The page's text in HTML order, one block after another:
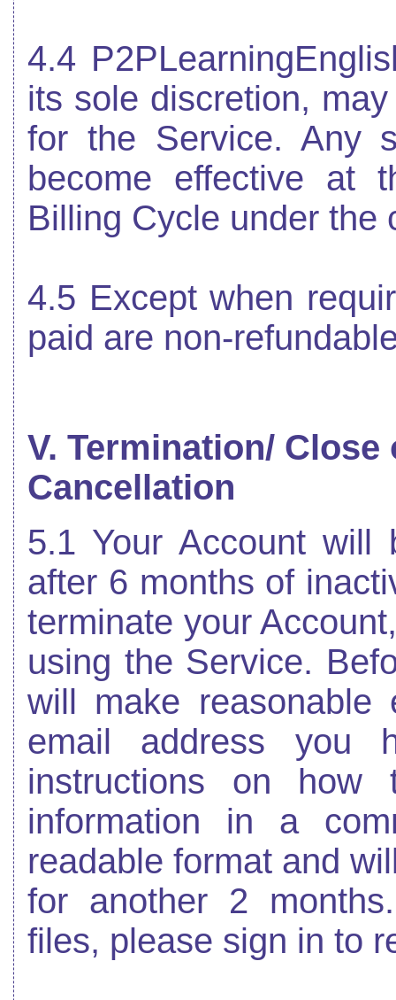
4.4
its sole discretion,
for the Service. Any
become effective at
Billing Cycle under the
4.5 Except when
paid are non-
V. Termination/
Cancellation
5.1 Your Account will
after 6 months of
terminate your
using the Service.
will make
email address you
instructions on
information in a
readable format and
for another 2
files, please sign in to